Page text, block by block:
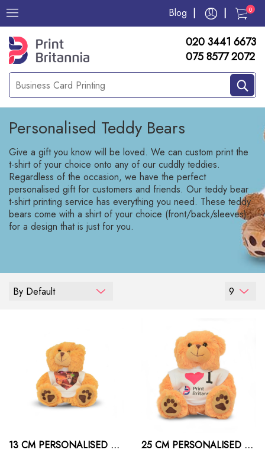
Blog 0
020 3441 6673
075 8577 2072
Personalised Teddy Bears
Give a gift you know will be loved. We can custom print the
t-shirt of your choice onto any of our cuddly teddies.
Regardless of the occasion, we have the perfect
personalised gift for customers and friends. Our teddy bear
t-shirt printing service has everything you need. These teddy
bears come with a shirt of your choice (front/back/sleeves)
for a design that is just for you.
By Default 9
13 CM PERSONALISED TEDDY BEARS
25 CM PERSONALISED TEDDY BEARS